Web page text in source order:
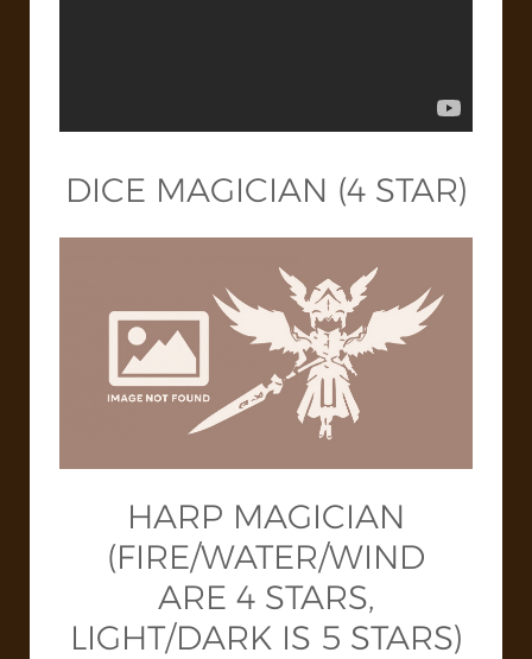
DICE MAGICIAN (4 STAR)
HARP MAGICIAN
(FIRE/WATER/WIND
ARE 4 STARS,
LIGHT/DARK IS 5 STARS)